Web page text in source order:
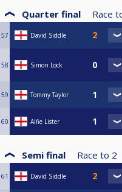
Quarter final Race
57 David Siddle
58 Simon Lock
59 Tommy Taylor
60 Alfie Lister
Semi final Race to 2
61 David Siddle